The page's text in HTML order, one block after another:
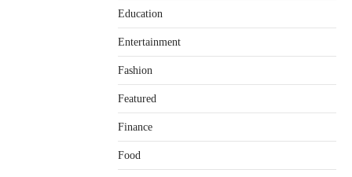
Education
Entertainment
Fashion
Featured
Finance
Food